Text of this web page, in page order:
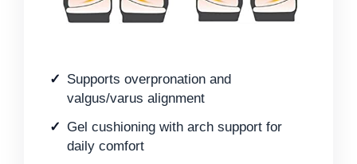
Supports overpronation and
valgus/varus alignment
Gel cushioning with arch support for
daily comfort